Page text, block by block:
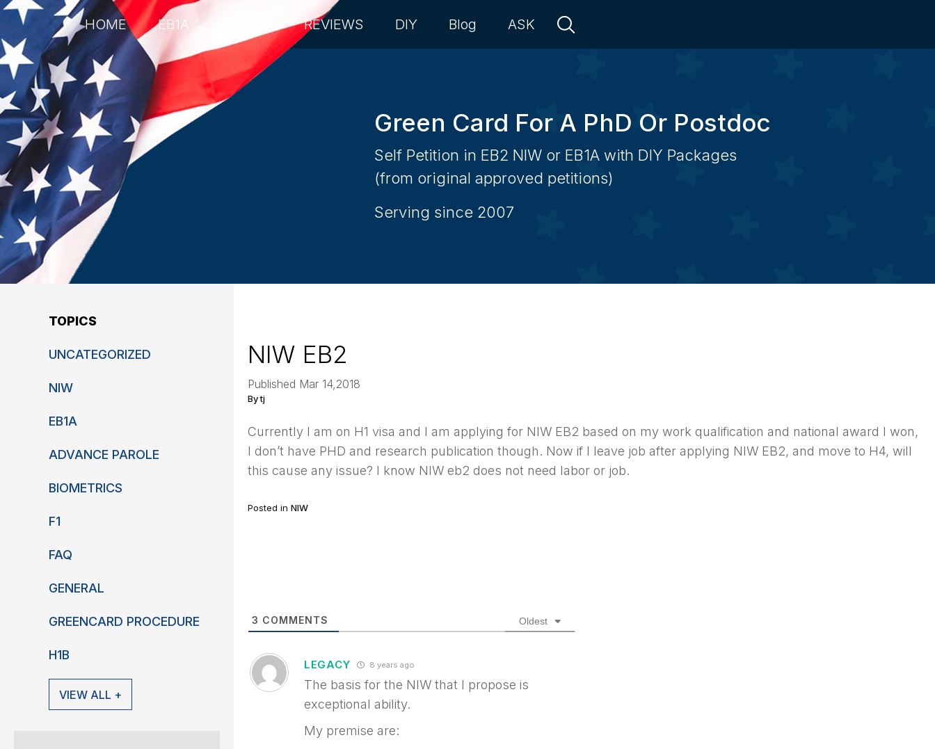
HOME EB1A REVIEWS DIY Blog ASK
Green Card For A PhD Or Postdoc
Self Petition in EB2 NIW or EB1A with DIY Packages
(from original approved petitions)
Serving since 2007
TOPICS
UNCATEGORIZED
NIW
EB1A
ADVANCE PAROLE
BIOMETRICS
F1
FAQ
GENERAL
GREENCARD PROCEDURE
H1B
VIEW ALL +
NIW EB2
Published Mar 14,2018
By tj
Currently I am on H1 visa and I am applying for NIW EB2 based on my work qualification and national award I won,
I don’t have PHD and research publication though. Now if I leave job after applying NIW EB2, and move to H4, will
this cause any issue? I know NIW eb2 does not need labor or job.
Posted in NIW
3 COMMENTS Oldest
LEGACY 8 years ago
The basis for the NIW that I propose is
exceptional ability.
My premise are: